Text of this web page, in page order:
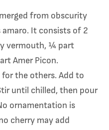
from obscurity
It consists of 2
vermouth, ¼ part
Amer Picon.
the others. Add to
until chilled, then pour
ornamentation is
cherry may add